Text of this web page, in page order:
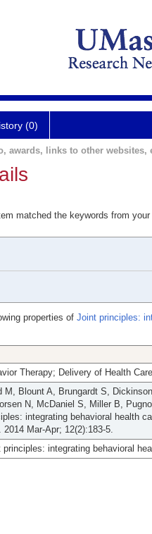
(0)
awards, links to other websites,
matched the keywords from
properties of Joint principles:
Therapy; Delivery of Health
M, Blount A, Brungardt S,
N, McDaniel S, Miller B,
integrating behavioral health
2014 Mar-Apr; 12(2):183-5.
principles: integrating behavioral